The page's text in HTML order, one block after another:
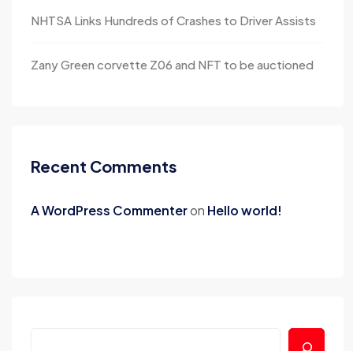
NHTSA Links Hundreds of Crashes to Driver Assists
Zany Green corvette Z06 and NFT to be auctioned
Recent Comments
A WordPress Commenteron Hello world!